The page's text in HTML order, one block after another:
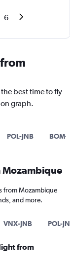
6
best time to fly
graph.
POL-JNB BOM-
Mozambique
from Mozambique
and more.
VNX-JNB POL-JNB
from